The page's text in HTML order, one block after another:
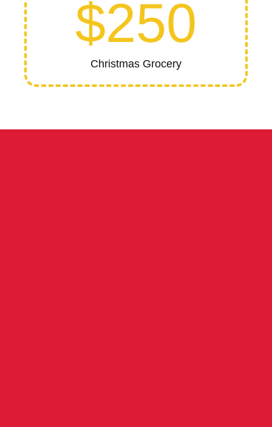
$250
Christmas Grocery